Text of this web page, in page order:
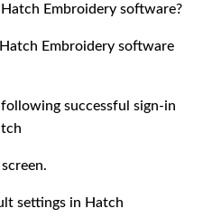
Embroidery software?
Embroidery software
successful sign-in
settings in Hatch